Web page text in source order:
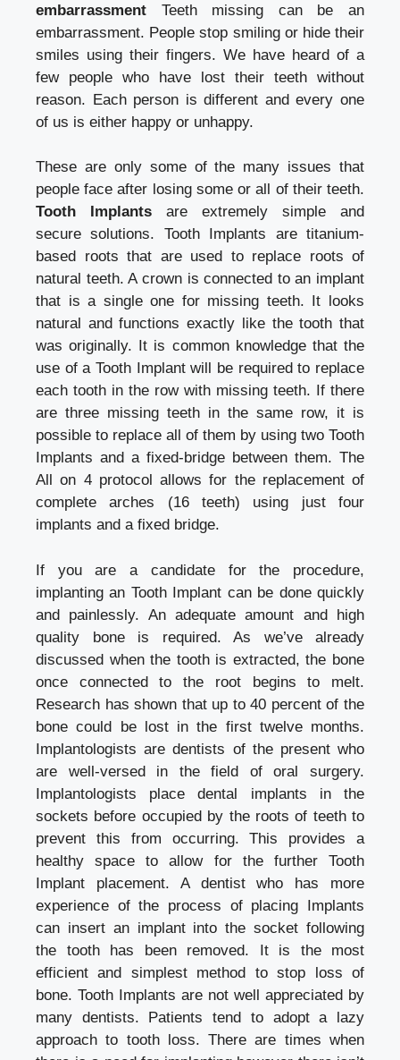
embarrassment Teeth missing can be an
embarrassment. People stop smiling or hide their
smiles using their fingers. We have heard of a
few people who have lost their teeth without
reason. Each person is different and every one
of us is either happy or unhappy.
These are only some of the many issues that
people face after losing some or all of their teeth.
Tooth Implants are extremely simple and
secure solutions. Tooth Implants are titanium-
based roots that are used to replace roots of
natural teeth. A crown is connected to an implant
that is a single one for missing teeth. It looks
natural and functions exactly like the tooth that
was originally. It is common knowledge that the
use of a Tooth Implant will be required to replace
each tooth in the row with missing teeth. If there
are three missing teeth in the same row, it is
possible to replace all of them by using two Tooth
Implants and a fixed-bridge between them. The
All on 4 protocol allows for the replacement of
complete arches (16 teeth) using just four
implants and a fixed bridge.
If you are a candidate for the procedure,
implanting an Tooth Implant can be done quickly
and painlessly. An adequate amount and high
quality bone is required. As we’ve already
discussed when the tooth is extracted, the bone
once connected to the root begins to melt.
Research has shown that up to 40 percent of the
bone could be lost in the first twelve months.
Implantologists are dentists of the present who
are well-versed in the field of oral surgery.
Implantologists place dental implants in the
sockets before occupied by the roots of teeth to
prevent this from occurring. This provides a
healthy space to allow for the further Tooth
Implant placement. A dentist who has more
experience of the process of placing Implants
can insert an implant into the socket following
the tooth has been removed. It is the most
efficient and simplest method to stop loss of
bone. Tooth Implants are not well appreciated by
many dentists. Patients tend to adopt a lazy
approach to tooth loss. There are times when